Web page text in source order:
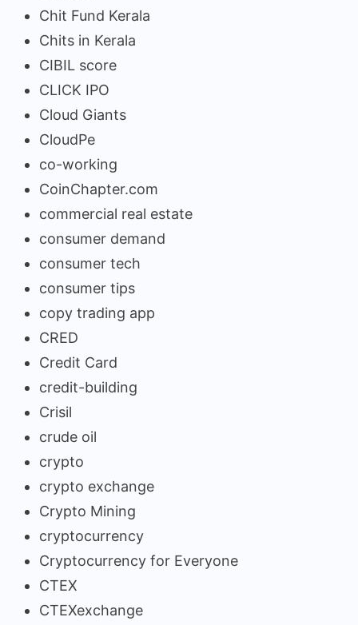
Chit Fund Kerala
Chits in Kerala
CIBIL score
CLICK IPO
Cloud Giants
CloudPe
co-working
CoinChapter.com
commercial real estate
consumer demand
consumer tech
consumer tips
copy trading app
CRED
Credit Card
credit-building
Crisil
crude oil
crypto
crypto exchange
Crypto Mining
cryptocurrency
Cryptocurrency for Everyone
CTEX
CTEXexchange